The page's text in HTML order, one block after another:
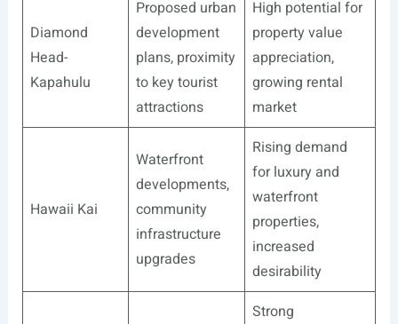
Diamond
Head-
Kapahulu
Proposed urban
development
plans, proximity
to key tourist
attractions
High potential for
property value
appreciation,
growing rental
market
Hawaii Kai
Waterfront
developments,
community
infrastructure
upgrades
Rising demand
for luxury and
waterfront
properties,
increased
desirability
Strong